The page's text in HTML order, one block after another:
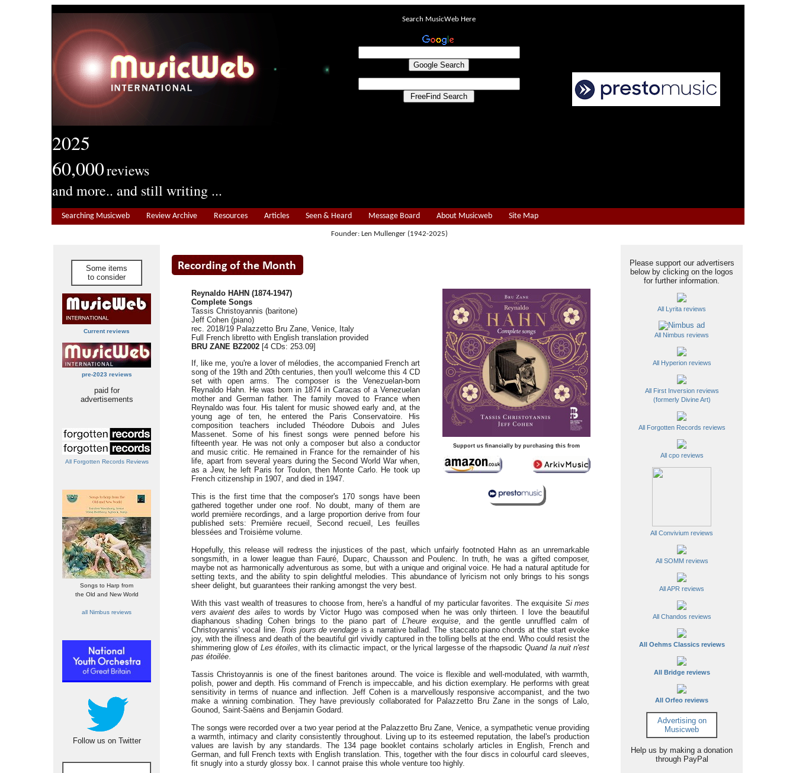
2025
60,000reviews
and more.. and still writing ...
Search MusicWeb Here
Searching Musicweb Review Archive Resources Articles Seen & Heard Message Board About Musicweb Site Map
Founder: Len Mullenger (1942-2025)
Some items
to consider
Current reviews
pre-2023 reviews
paid for
advertisements
All Forgotten Records Reviews
Songs to Harp from
the Old and New World
all Nimbus reviews
Follow us on Twitter
Support us financially by purchasing this from
Reynaldo HAHN (1874-1947)
Complete Songs
Tassis Christoyannis (baritone)
Jeff Cohen (piano)
rec. 2018/19 Palazzetto Bru Zane, Venice, Italy
Full French libretto with English translation provided
BRU ZANE BZ2002 [4 CDs: 253.09]
If, like me, you're a lover of mélodies, the accompanied French art
song of the 19th and 20th centuries, then you'll welcome this 4 CD
set with open arms. The composer is the Venezuelan-born
Reynaldo Hahn. He was born in 1874 in Caracas of a Venezuelan
mother and German father. The family moved to France when
Reynaldo was four. His talent for music showed early and, at the
young age of ten, he entered the Paris Conservatoire. His
composition teachers included Théodore Dubois and Jules
Massenet. Some of his finest songs were penned before his
fifteenth year. He was not only a composer but also a conductor
and music critic. He remained in France for the remainder of his
life, apart from several years during the Second World War when,
as a Jew, he left Paris for Toulon, then Monte Carlo. He took up
French citizenship in 1907, and died in 1947.
This is the first time that the composer's 170 songs have been
gathered together under one roof. No doubt, many of them are
world première recordings, and a large proportion derive from four
published sets: Première recueil, Second recueil, Les feuilles
blessées and Troisième volume.
Hopefully, this release will redress the injustices of the past, which unfairly footnoted Hahn as an unremarkable
songsmith, in a lower league than Fauré, Duparc, Chausson and Poulenc. In truth, he was a gifted composer,
maybe not as harmonically adventurous as some, but with a unique and original voice. He had a natural aptitude for
setting texts, and the ability to spin delightful melodies. This abundance of lyricism not only brings to his songs
sheer delight, but guarantees their ranking amongst the very best.
With this vast wealth of treasures to choose from, here's a handful of my particular favorites. The exquisite Si mes
vers avaient des ailes to words by Victor Hugo was composed when he was only thirteen. I love the beautiful
diaphanous shading Cohen brings to the piano part ofL’heure exquise, and the gentle unruffled calm of
Christoyannis’ vocal line. Trois jours de vendage is a narrative ballad. The staccato piano chords at the start evoke
joy, with the illness and death of the beautiful girl vividly captured in the tolling bells at the end. Who could resist the
shimmering glow of Les étoiles, with its climactic impact, or the lyrical largesse of the rhapsodicQuand la nuit n'est
pas étoilée.
Tassis Christoyannis is one of the finest baritones around. The voice is flexible and well-modulated, with warmth,
polish, power and depth. His command of French is impeccable, and his diction exemplary. He performs with great
sensitivity in terms of nuance and inflection. Jeff Cohen is a marvellously responsive accompanist, and the two
make a winning combination. They have previously collaborated for Palazzetto Bru Zane in the songs of Lalo,
Gounod, Saint-Saëns and Benjamin Godard.
The songs were recorded over a two year period at the Palazzetto Bru Zane, Venice, a sympathetic venue providing
a warmth, intimacy and clarity consistently throughout. Living up to its esteemed reputation, the label's production
values are lavish by any standards. The 134 page booklet contains scholarly articles in English, French and
German, and full French texts with English translation. This, together with the four discs in colourful card sleeves,
fit snugly into a sturdy glossy box. I cannot praise this whole venture too highly.
Please support our advertisers
below by clicking on the logos
for further information.
All Lyrita reviews
All Nimbus reviews
All Hyperion reviews
All First Inversion reviews
(formerly Divine Art)
All Forgotten Records reviews
All cpo reviews
All Convivium reviews
All SOMM reviews
All APR reviews
All Chandos reviews
All Oehms Classics reviews
All Bridge reviews
All Orfeo reviews
Advertising on
Musicweb
Help us by making a donation
through PayPal